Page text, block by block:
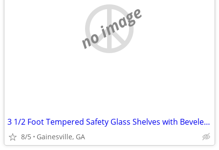
no image
3 1/2 Foot Tempered Safety Glass Shelves with Beveled Polished Edges
8/5 Gainesville, GA